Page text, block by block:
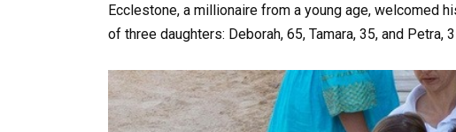
Ecclestone, a millionaire from a young age, welcomed
of three daughters: Deborah, 65, Tamara, 35, and Petra,